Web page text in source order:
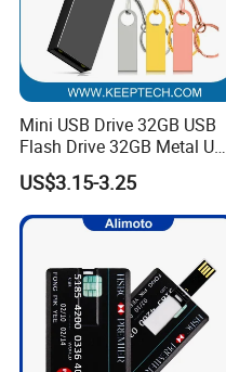
Mini USB Drive 32GB USB
Flash Drive 32GB Metal USB
Drive Metal Pen Drive 32GB
Custom USB Drive OEM
USB Drive Se9 USB Drive
Free Logo Printing Genuine
US$3.15-3.25